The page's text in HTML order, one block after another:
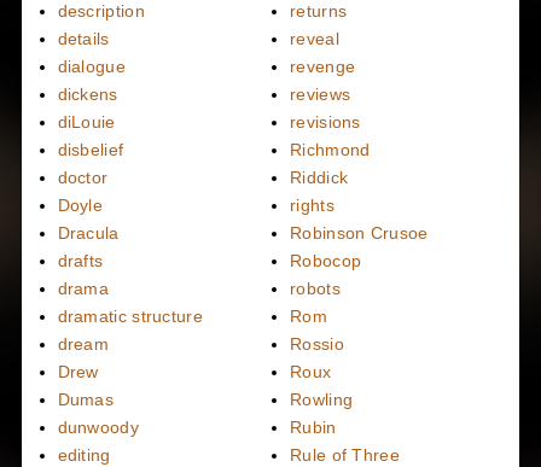
description
details
dialogue
dickens
diLouie
disbelief
doctor
Doyle
Dracula
drafts
drama
dramatic structure
dream
Drew
Dumas
dunwoody
editing
returns
reveal
revenge
reviews
revisions
Richmond
Riddick
rights
Robinson Crusoe
Robocop
robots
Rom
Rossio
Roux
Rowling
Rubin
Rule of Three